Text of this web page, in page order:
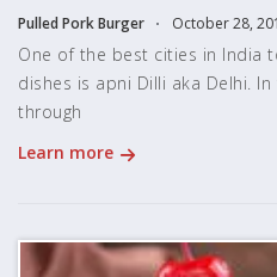
Pulled Pork Burger October 28,
One of the best cities in India
dishes is apni Dilli aka Delhi.
through
Learn more